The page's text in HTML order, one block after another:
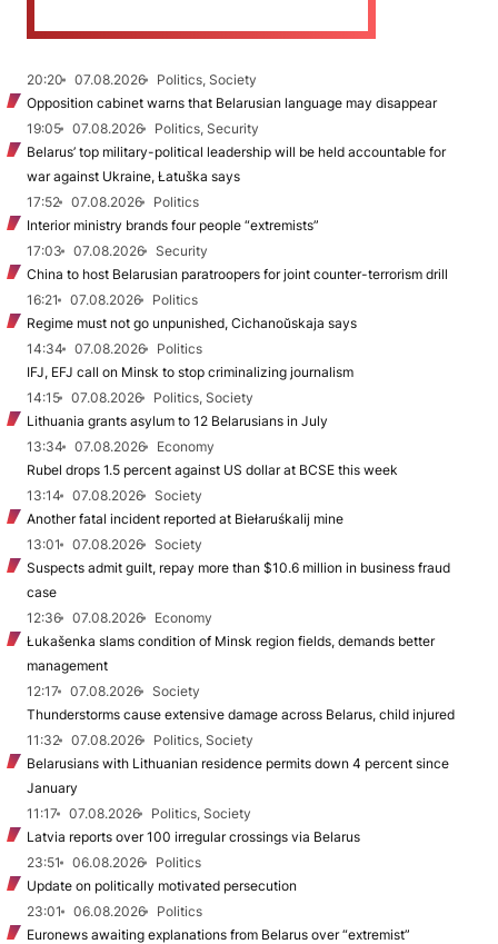
20:20 07.08.2026
Politics, Society
Opposition cabinet warns that Belarusian language may disappear
19:05
07.08.2026
Politics, Security
Belarus’ top military-political leadership will be held accountable for
war against Ukraine, Łatuška says
17:52
07.08.2026
Politics
Interior ministry brands four people “extremists”
17:03
07.08.2026
Security
China to host Belarusian paratroopers for joint counter-terrorism drill
16:21
07.08.2026
Politics
Regime must not go unpunished, Cichanoŭskaja says
14:34
07.08.2026
Politics
IFJ, EFJ call on Minsk to stop criminalizing journalism
14:15
07.08.2026
Politics, Society
Lithuania grants asylum to 12 Belarusians in July
13:34
07.08.2026
Economy
Rubel drops 1.5 percent against US dollar at BCSE this week
13:14
07.08.2026
Society
Another fatal incident reported at Biełaruśkalij mine
13:01
07.08.2026
Society
Suspects admit guilt, repay more than $10.6 million in business fraud
case
12:36
07.08.2026
Economy
Łukašenka slams condition of Minsk region fields, demands better
management
12:17
07.08.2026
Society
Thunderstorms cause extensive damage across Belarus, child injured
11:32
07.08.2026
Politics, Society
Belarusians with Lithuanian residence permits down 4 percent since
January
11:17
07.08.2026
Politics, Society
Latvia reports over 100 irregular crossings via Belarus
23:51
06.08.2026
Politics
Update on politically motivated persecution
23:01
06.08.2026
Politics
Euronews awaiting explanations from Belarus over “extremist”